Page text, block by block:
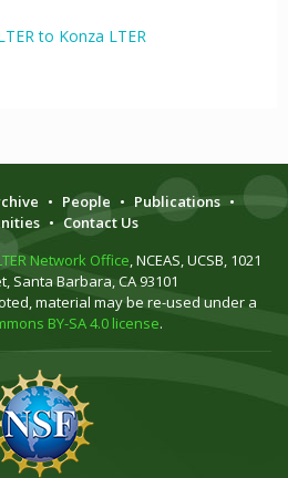
to Konza LTER
• People • Publications •
• Contact Us
Network Office, NCEAS, UCSB, 1021
Santa Barbara, CA 93101
material may be re-used under a
BY-SA 4.0 license.